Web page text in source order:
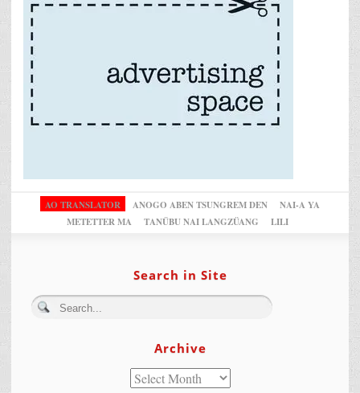
AO TRANSLATOR ANOGO ABEN TSUNGREM DEN
NAI-A YA
METETTER MA
TANÜBU NAI LANGZÜANG LILI
Search in Site
Archive